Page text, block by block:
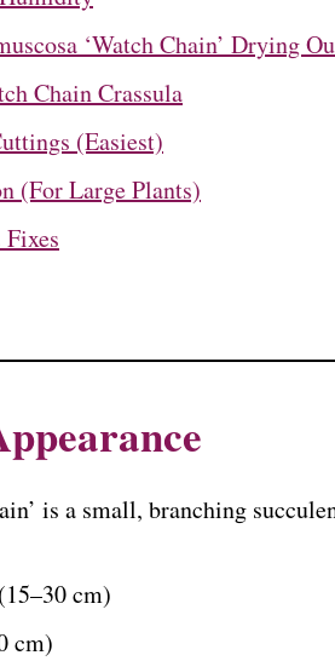
‘Watch Chain’ Drying
Chain Crassula
(Easiest)
(For Large Plants)
is a small, branching
cm)
cm)